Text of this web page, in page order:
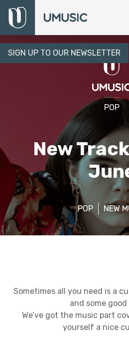
SIGN UP TO OUR NEWSLETTER
POP
New
POP NEW
Sometimes all you need is a
and some good
We’ve got the music part
yourself a nice